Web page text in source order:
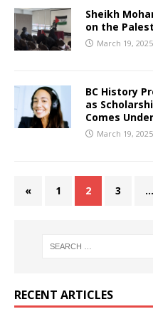
Sheikh
on the
March 19, 2025
BC History
as
Comes
March 19, 2025
« 1 2 3 …
RECENT ARTICLES